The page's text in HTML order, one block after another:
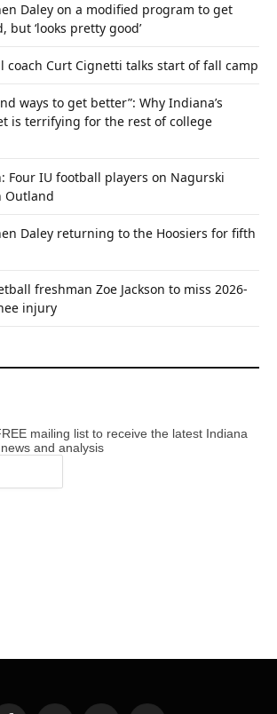
Daley on a modified program to get
but ‘looks pretty good’
coach Curt Cignetti talks start of fall camp
ways to get better”: Why Indiana’s
is terrifying for the rest of college
Four IU football players on Nagurski
Outland
Daley returning to the Hoosiers for fifth
freshman Zoe Jackson to miss 2026-
injury
mailing list to receive the latest Indiana
and analysis